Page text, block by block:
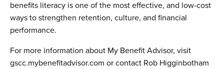
benefits literacy is one of the most effective, and low-cost
ways to strengthen retention, culture, and financial
performance.
For more information about My Benefit Advisor, visit
gscc.mybenefitadvisor.com or contact Rob Higginbotham